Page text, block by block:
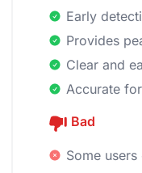
Early
Provides
Clear and
Accurate
Bad
Some